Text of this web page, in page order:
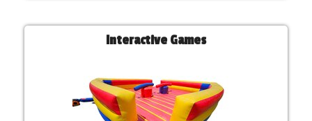
Interactive Games